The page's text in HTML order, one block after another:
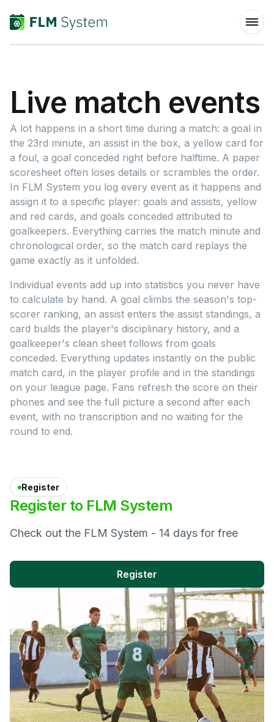
Live match events
A lot happens in a short time during a match: a goal in
the 23rd minute, an assist in the box, a yellow card for
a foul, a goal conceded right before halftime. A paper
scoresheet often loses details or scrambles the order.
In FLM System you log every event as it happens and
assign it to a specific player: goals and assists, yellow
and red cards, and goals conceded attributed to
goalkeepers. Everything carries the match minute and
chronological order, so the match card replays the
game exactly as it unfolded.
Individual events add up into statistics you never have
to calculate by hand. A goal climbs the season's top-
scorer ranking, an assist enters the assist standings, a
card builds the player's disciplinary history, and a
goalkeeper's clean sheet follows from goals
conceded. Everything updates instantly on the public
match card, in the player profile and in the standings
on your league page. Fans refresh the score on their
phones and see the full picture a second after each
event, with no transcription and no waiting for the
round to end.
Register
Register to FLM System
Check out the FLM System - 14 days for free
Register